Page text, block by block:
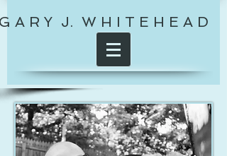
A R Y J. W H I T E H E A D